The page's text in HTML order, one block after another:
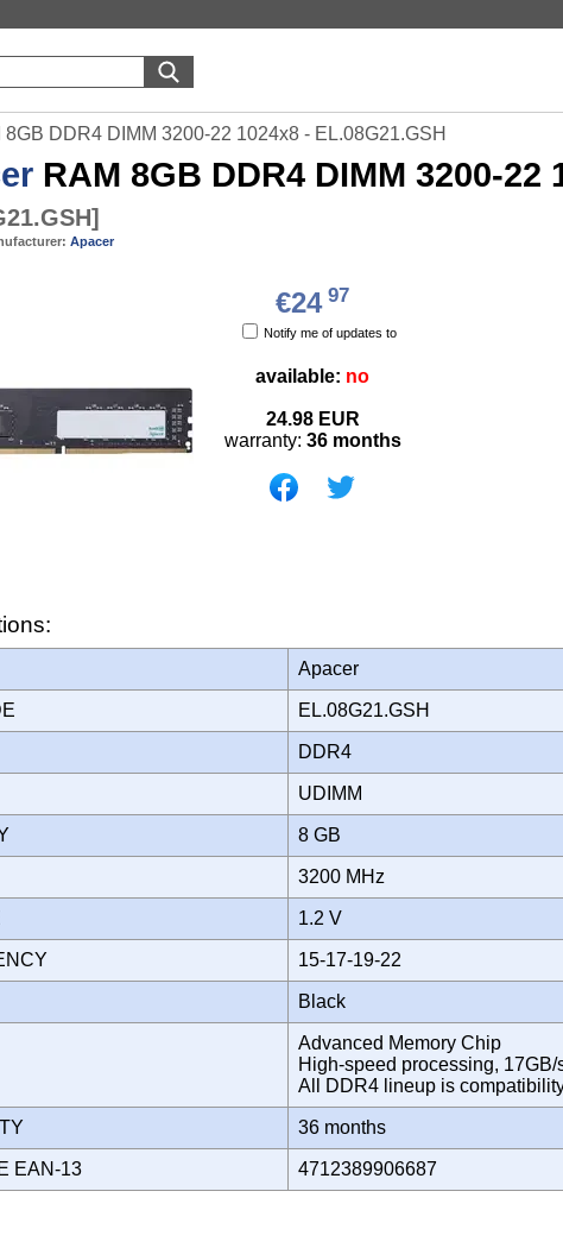
DDR4 DIMM 3200-22 1024x8 - EL.08G21.GSH
RAM 8GB DDR4 DIMM 3200-22
]
Apacer
€24 97
Notify me of updates to
available: no
24.98 EUR
warranty: 36 months
Apacer
EL.08G21.GSH
DDR4
UDIMM
8 GB
3200 MHz
1.2 V
15-17-19-22
Black
Advanced Memory Chip
High-speed processing, 17GB/
All DDR4 lineup is
36 months
EAN-13 4712389906687